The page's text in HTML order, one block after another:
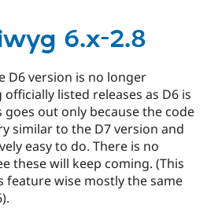
2.7
6.x-2.8
D6 version is no longer
officially listed releases as D6 is
goes out only because the code
similar to the D7 version and
easy to do. There is no
these will keep coming. (This
feature wise mostly the same